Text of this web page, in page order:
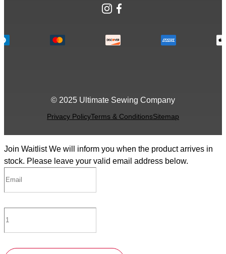
Instagram
Facebook
© 2025 Ultimate Sewing Company
Privacy PolicyTerms & ConditionsSitemap
Join Waitlist We will inform you when the product arrives in
stock. Please leave your valid email address below.